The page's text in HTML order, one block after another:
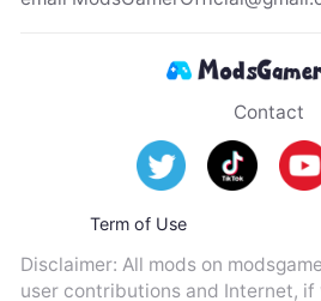
Contact
Term of Use
Disclaimer: All mods on
user contributions and Internet, if